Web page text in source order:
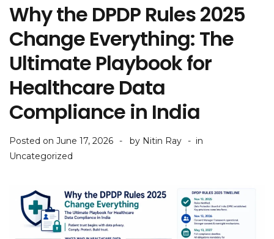
Why the DPDP Rules 2025
Change Everything: The
Ultimate Playbook for
Healthcare Data
Compliance in India
Posted on June 17, 2026 by Nitin Ray
in
Uncategorized